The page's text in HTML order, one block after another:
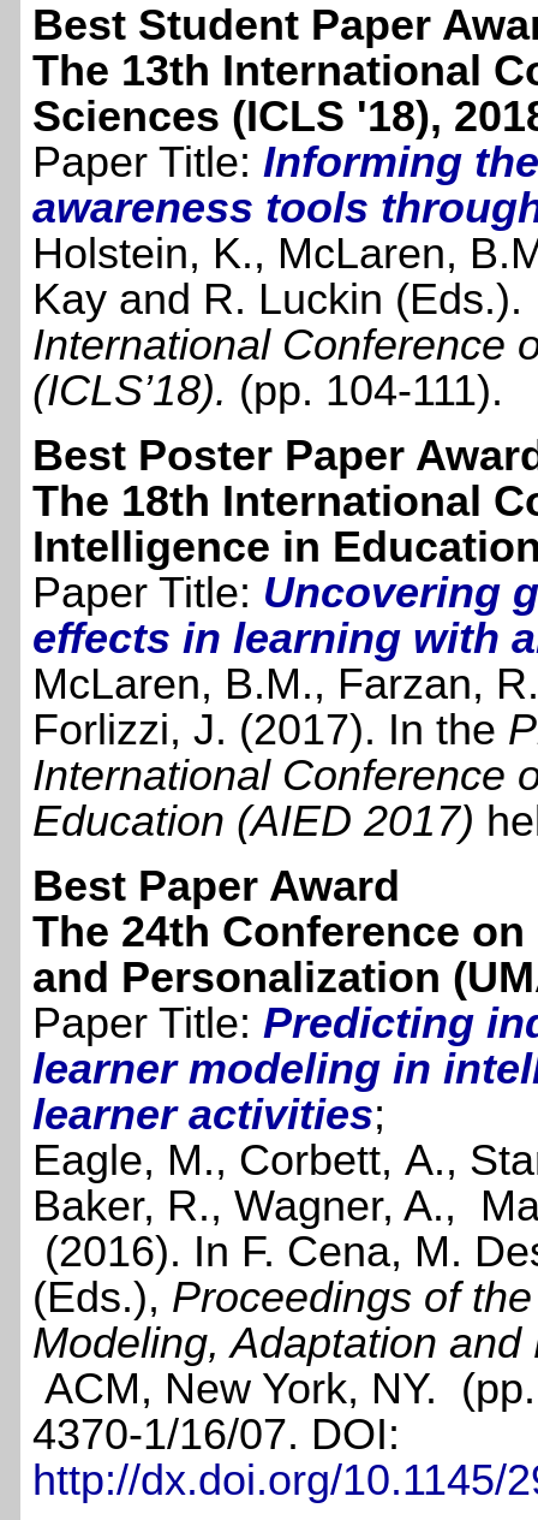
Best Student Paper
The 13th International
Sciences (ICLS '18),
Paper Title: Informing
awareness tools
Holstein, K., McLaren,
Kay and R. Luckin
International Conference
(ICLS’18). (pp. 104-111).
Best Poster Paper
The 18th International
Intelligence in
Paper Title: Uncovering
effects in learning with
McLaren, B.M., Farzan,
Forlizzi, J. (2017). In the
International Conference
Education (AIED 2017)
Best Paper Award
The 24th Conference
and Personalization
Paper Title: Predicting
learner modeling in
learner activities;
Eagle, M., Corbett, A.,
Baker, R., Wagner, A.,
(2016). In F. Cena, M.
(Eds.), Proceedings of
Modeling, Adaptation
ACM, New York, NY.
4370-1/16/07. DOI:
http://dx.doi.org/10.1145/